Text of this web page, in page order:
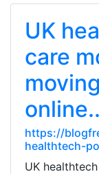
UK
care
https://
healthtech-
UK